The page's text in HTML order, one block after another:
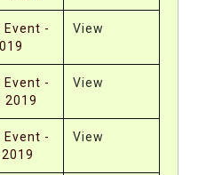
-
View
-
2019
View
-
View